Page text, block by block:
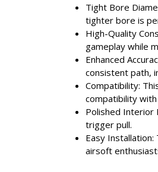
Tight Bore
tighter bore is
High-Quality
gameplay while
Enhanced
consistent path,
Compatibility:
compatibility
Polished Interior
trigger pull.
Easy
airsoft